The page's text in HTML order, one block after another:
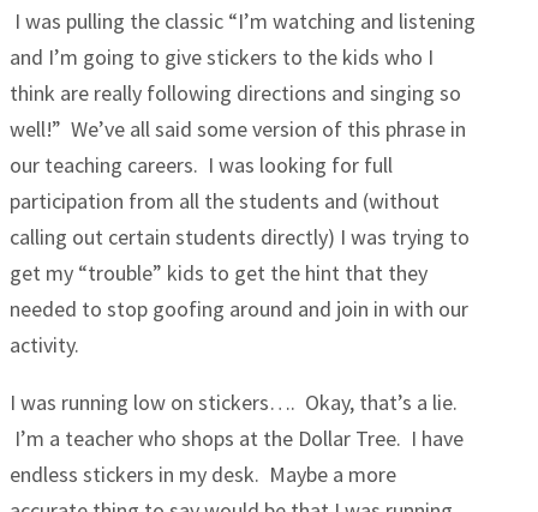
I was pulling the classic “I’m watching and listening
and I’m going to give stickers to the kids who I
think are really following directions and singing so
well!” We’ve all said some version of this phrase in
our teaching careers. I was looking for full
participation from all the students and (without
calling out certain students directly) I was trying to
get my “trouble” kids to get the hint that they
needed to stop goofing around and join in with our
activity.
I was running low on stickers…. Okay, that’s a lie.
I’m a teacher who shops at the Dollar Tree. I have
endless stickers in my desk. Maybe a more